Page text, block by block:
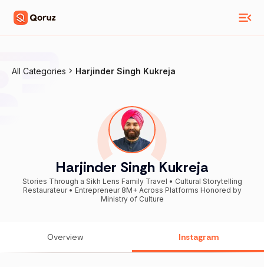
All Categories Harjinder Singh Kukreja
Harjinder Singh Kukreja
Stories Through a Sikh Lens Family Travel • Cultural Storytelling
Restaurateur • Entrepreneur 8M+ Across Platforms Honored by
Ministry of Culture
Overview Instagram